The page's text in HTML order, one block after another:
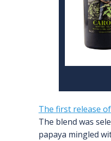
The first release
The blend was
papaya mingled